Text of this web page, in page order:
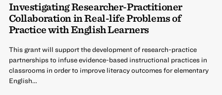
Investigating Researcher-Practitioner
Collaboration in Real-life Problems of
Practice with English Learners
This grant will support the development of research-practice
partnerships to infuse evidence-based instructional practices in
classrooms in order to improve literacy outcomes for elementary
English…